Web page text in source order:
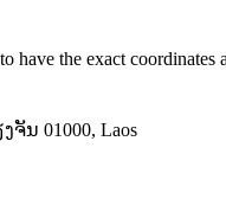
have the exact
ງຈັນ 01000, Laos